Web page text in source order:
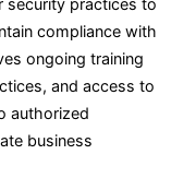
security practices to
compliance with
ongoing training
and access to
authorized
business